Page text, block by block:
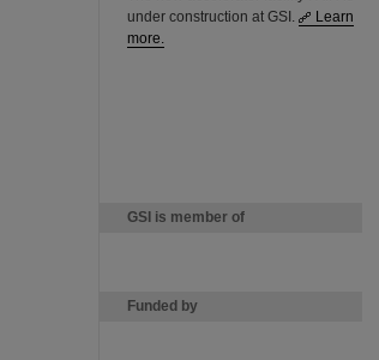
under construction at GSI.
Learn
more.
GSI is member of
Funded by